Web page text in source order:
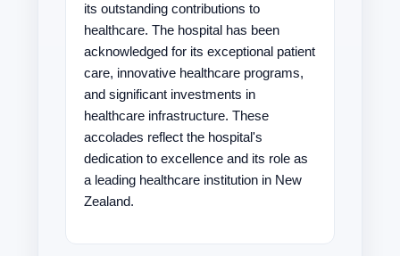
its outstanding contributions to
healthcare. The hospital has been
acknowledged for its exceptional patient
care, innovative healthcare programs,
and significant investments in
healthcare infrastructure. These
accolades reflect the hospital's
dedication to excellence and its role as
a leading healthcare institution in New
Zealand.